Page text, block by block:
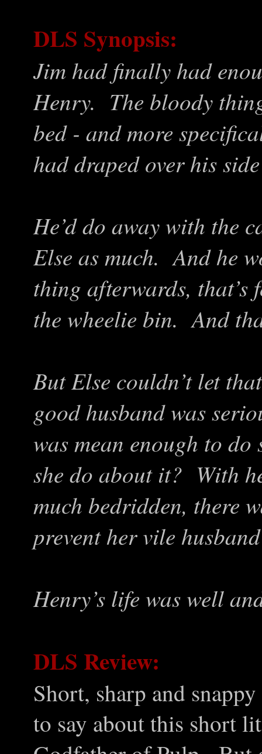
DLS Synopsis:
Jim had finally had
Henry. The bloody
bed - and more
had draped over his
He’d do away with the
Else as much. And he
thing afterwards,
the wheelie bin. And
But Else couldn’t let
good husband was
was mean enough to
she do about it? With
much bedridden, there
prevent her vile
Henry’s life was well
DLS Review:
Short, sharp and
to say about this short